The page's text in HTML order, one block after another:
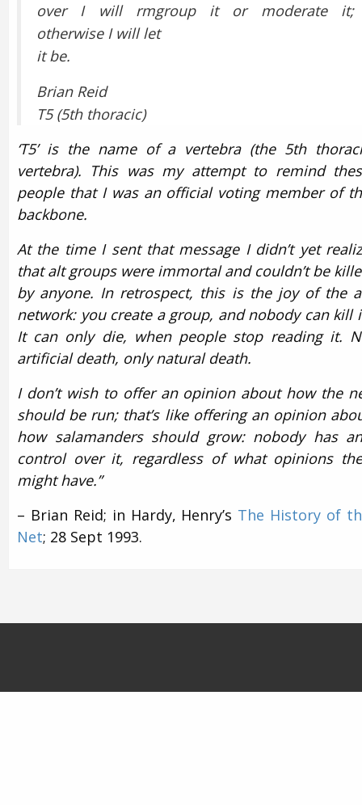
over I will rmgroup it or moderate it;
otherwise I will let
it be.
Brian Reid
T5 (5th thoracic)
‘T5’ is the name of a vertebra (the 5th
vertebra). This was my attempt to remind
people that I was an official voting member of
backbone.
At the time I sent that message I didn’t yet
that alt groups were immortal and couldn’t be
by anyone. In retrospect, this is the joy of the
network: you create a group, and nobody can kill
It can only die, when people stop reading it.
artificial death, only natural death.
I don’t wish to offer an opinion about how the
should be run; that’s like offering an opinion
how salamanders should grow: nobody has
control over it, regardless of what opinions
might have.”
– Brian Reid; in Hardy, Henry’s The History of
Net; 28 Sept 1993.